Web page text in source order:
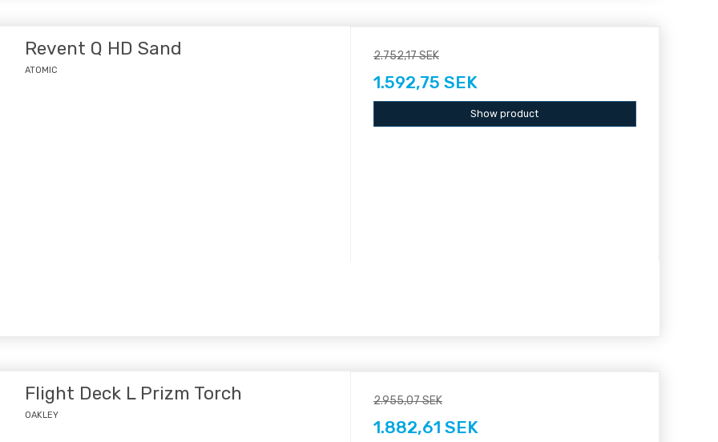
Revent Q HD Sand
ATOMIC
2.752,17 SEK
1.592,75 SEK
Show product
Flight Deck L Prizm Torch
OAKLEY
2.955,07 SEK
1.882,61 SEK